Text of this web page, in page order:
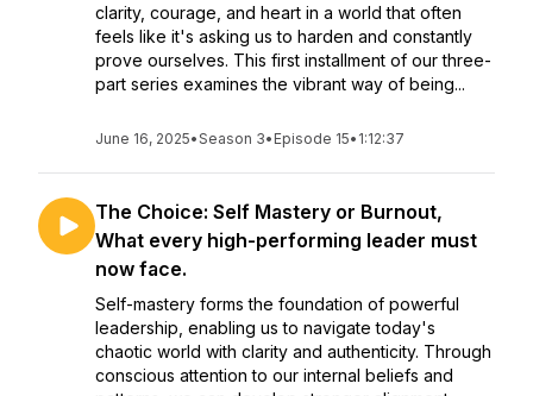
clarity, courage, and heart in a world that often
feels like it's asking us to harden and constantly
prove ourselves. This first installment of our three-
part series examines the vibrant way of being...
June 16, 2025•Season 3• Episode 15• 1:12:37
The Choice: Self Mastery or Burnout,
What every high-performing leader must
now face.
Self-mastery forms the foundation of powerful
leadership, enabling us to navigate today's
chaotic world with clarity and authenticity. Through
conscious attention to our internal beliefs and